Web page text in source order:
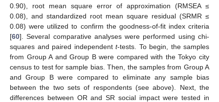
0.90), root mean square error of approximation (RMSEA ≤
0.08), and standardized root mean square residual (SRMR ≤
0.08) were utilized to confirm the goodness-of-fit index criteria
[60]. Several comparative analyses were performed using chi-
squares and paired independent t-tests. To begin, the samples
from Group A and Group B were compared with the Tokyo city
census to test for sample bias. Then, the samples from Group A
and Group B were compared to eliminate any sample bias
between the two sets of respondents (see above). Next, the
differences between OR and SR social impact were tested in